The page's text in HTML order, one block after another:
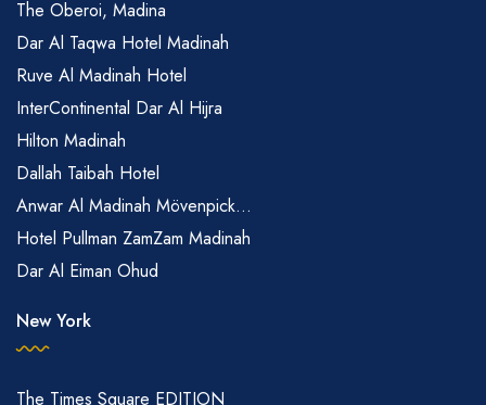
The Oberoi, Madina
Dar Al Taqwa Hotel Madinah
Ruve Al Madinah Hotel
InterContinental Dar Al Hijra
Hilton Madinah
Dallah Taibah Hotel
Anwar Al Madinah Mövenpick...
Hotel Pullman ZamZam Madinah
Dar Al Eiman Ohud
New York
The Times Square EDITION